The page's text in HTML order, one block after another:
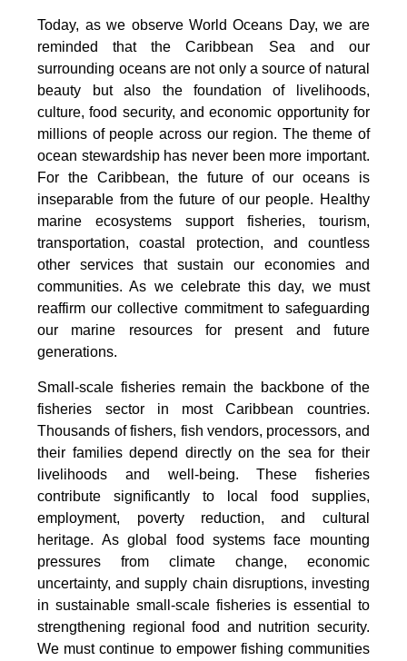
Today, as we observe World Oceans Day, we are
reminded that the Caribbean Sea and our
surrounding oceans are not only a source of natural
beauty but also the foundation of livelihoods,
culture, food security, and economic opportunity for
millions of people across our region. The theme of
ocean stewardship has never been more important.
For the Caribbean, the future of our oceans is
inseparable from the future of our people. Healthy
marine ecosystems support fisheries, tourism,
transportation, coastal protection, and countless
other services that sustain our economies and
communities. As we celebrate this day, we must
reaffirm our collective commitment to safeguarding
our marine resources for present and future
generations.
Small-scale fisheries remain the backbone of the
fisheries sector in most Caribbean countries.
Thousands of fishers, fish vendors, processors, and
their families depend directly on the sea for their
livelihoods and well-being. These fisheries
contribute significantly to local food supplies,
employment, poverty reduction, and cultural
heritage. As global food systems face mounting
pressures from climate change, economic
uncertainty, and supply chain disruptions, investing
in sustainable small-scale fisheries is essential to
strengthening regional food and nutrition security.
We must continue to empower fishing communities